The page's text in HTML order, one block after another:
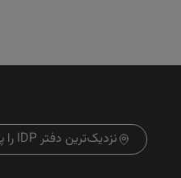
نزدیک‌ترین دفتر IDP را پیدا کنید